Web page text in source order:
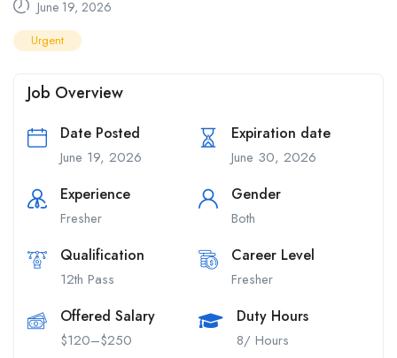
June 19, 2026
Urgent
Job Overview
Date Posted
June 19, 2026
Expiration date
June 30, 2026
Experience
Fresher
Gender
Both
Qualification
12th Pass
Career Level
Fresher
Offered Salary
$120–$250
Duty Hours
8/ Hours